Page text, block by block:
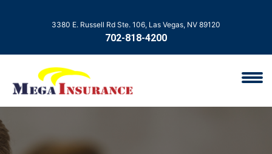
3380 E. Russell Rd Ste. 106, Las Vegas, NV 89120
702-818-4200